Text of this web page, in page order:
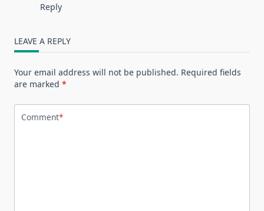
Reply
LEAVE A REPLY
Your email address will not be published. Required fields
are marked *
Comment*